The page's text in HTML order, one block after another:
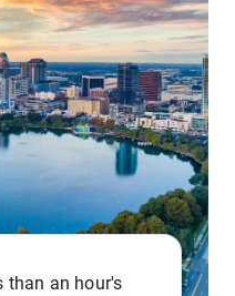
than an hour's